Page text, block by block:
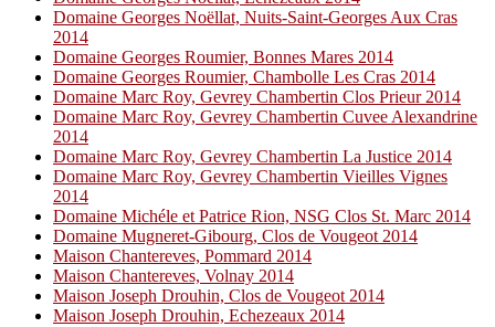
Domaine Georges Noëllat, Nuits-Saint-Georges Aux Cras
2014
Domaine Georges Roumier, Bonnes Mares 2014
Domaine Georges Roumier, Chambolle Les Cras 2014
Domaine Marc Roy, Gevrey Chambertin Clos Prieur 2014
Domaine Marc Roy, Gevrey Chambertin Cuvee Alexandrine
2014
Domaine Marc Roy, Gevrey Chambertin La Justice 2014
Domaine Marc Roy, Gevrey Chambertin Vieilles Vignes
2014
Domaine Michéle et Patrice Rion, NSG Clos St. Marc 2014
Domaine Mugneret-Gibourg, Clos de Vougeot 2014
Maison Chantereves, Pommard 2014
Maison Chantereves, Volnay 2014
Maison Joseph Drouhin, Clos de Vougeot 2014
Maison Joseph Drouhin, Echezeaux 2014